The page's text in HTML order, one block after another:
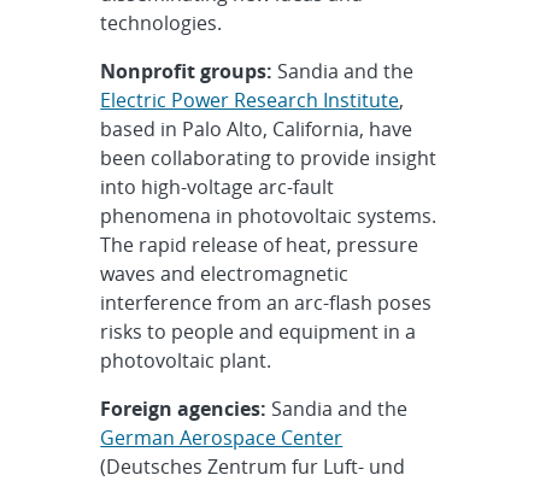
technologies.
Nonprofit groups: Sandia and the
Electric Power Research Institute,
based in Palo Alto, California, have
been collaborating to provide insight
into high-voltage arc-fault
phenomena in photovoltaic systems.
The rapid release of heat, pressure
waves and electromagnetic
interference from an arc-flash poses
risks to people and equipment in a
photovoltaic plant.
Foreign agencies: Sandia and the
German Aerospace Center
(Deutsches Zentrum fur Luft- und